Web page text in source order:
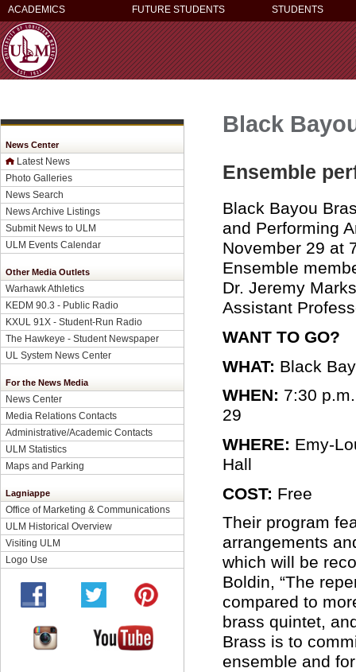
ACADEMICS FUTURE STUDENTS STUDENTS
News Center
Latest News
Photo Galleries
News Search
News Archive Listings
Submit News to ULM
ULM Events Calendar
Other Media Outlets
Warhawk Athletics
KEDM 90.3 - Public Radio
KXUL 91X - Student-Run Radio
The Hawkeye - Student Newspaper
UL System News Center
For the News Media
News Center
Media Relations Contacts
Administrative/Academic Contacts
ULM Statistics
Maps and Parking
Lagniappe
Office of Marketing & Communications
ULM Historical Overview
Visiting ULM
Logo Use
Black
Ensemble
Black Bayou
and Performing
November 29 at
Ensemble
Dr. Jeremy
Assistant
WANT TO GO?
WHAT: Black
WHEN: 7:30
29
WHERE: Emy-
Hall
COST: Free
Their program
arrangements
which will be
Boldin, “The
compared to
brass quintet,
Brass is to
ensemble and